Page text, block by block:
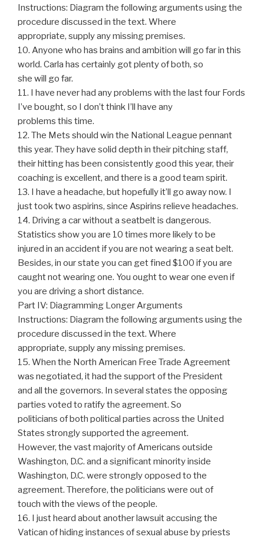
Instructions: Diagram the following arguments using the
procedure discussed in the text. Where
appropriate, supply any missing premises.
10. Anyone who has brains and ambition will go far in this
world. Carla has certainly got plenty of both, so
she will go far.
11. I have never had any problems with the last four Fords
I’ve bought, so I don’t think I’ll have any
problems this time.
12. The Mets should win the National League pennant
this year. They have solid depth in their pitching staff,
their hitting has been consistently good this year, their
coaching is excellent, and there is a good team spirit.
13. I have a headache, but hopefully it’ll go away now. I
just took two aspirins, since Aspirins relieve headaches.
14. Driving a car without a seatbelt is dangerous.
Statistics show you are 10 times more likely to be
injured in an accident if you are not wearing a seat belt.
Besides, in our state you can get fined $100 if you are
caught not wearing one. You ought to wear one even if
you are driving a short distance.
Part IV: Diagramming Longer Arguments
Instructions: Diagram the following arguments using the
procedure discussed in the text. Where
appropriate, supply any missing premises.
15. When the North American Free Trade Agreement
was negotiated, it had the support of the President
and all the governors. In several states the opposing
parties voted to ratify the agreement. So
politicians of both political parties across the United
States strongly supported the agreement.
However, the vast majority of Americans outside
Washington, D.C. and a significant minority inside
Washington, D.C. were strongly opposed to the
agreement. Therefore, the politicians were out of
touch with the views of the people.
16. I just heard about another lawsuit accusing the
Vatican of hiding instances of sexual abuse by priests